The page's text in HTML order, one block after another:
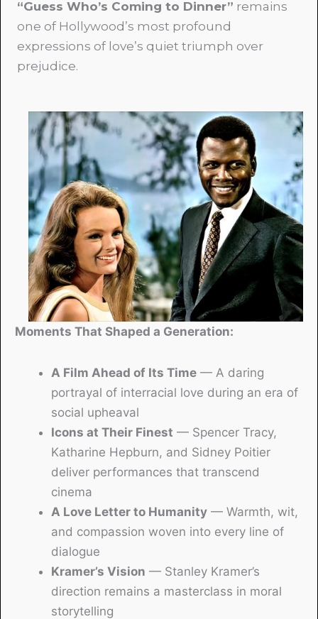
“Guess Who’s Coming to Dinner” remains
one of Hollywood’s most profound
expressions of love’s quiet triumph over
prejudice.
Moments That Shaped a Generation:
A Film Ahead of Its Time — A daring
portrayal of interracial love during an era of
social upheaval
Icons at Their Finest — Spencer Tracy,
Katharine Hepburn, and Sidney Poitier
deliver performances that transcend
cinema
A Love Letter to Humanity — Warmth, wit,
and compassion woven into every line of
dialogue
Kramer’s Vision — Stanley Kramer’s
direction remains a masterclass in moral
storytelling